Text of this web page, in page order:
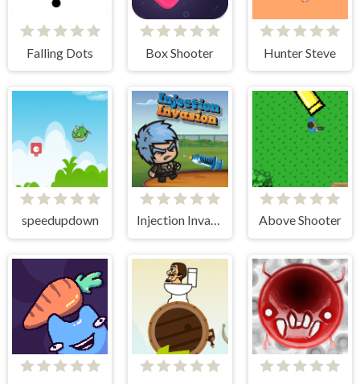
Falling Dots Box Shooter Hunter Steve
speedupdown Injection Invasion Above Shooter